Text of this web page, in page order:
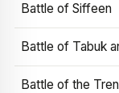
Battle of Siffeen
Battle of Tabuk
Battle of the